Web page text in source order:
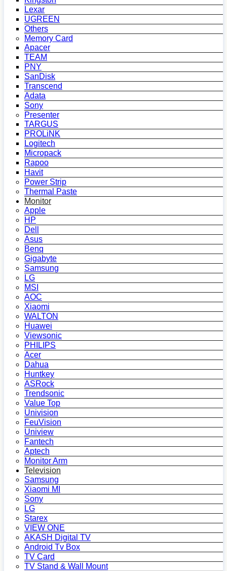
Lexar
UGREEN
Others
Memory Card
Apacer
TEAM
PNY
SanDisk
Transcend
Adata
Sony
Presenter
TARGUS
PROLiNK
Logitech
Micropack
Rapoo
Havit
Power Strip
Thermal Paste
Monitor
Apple
HP
Dell
Asus
Benq
Gigabyte
Samsung
LG
MSI
AOC
Xiaomi
WALTON
Huawei
Viewsonic
PHILIPS
Acer
Dahua
Huntkey
ASRock
Trendsonic
Value Top
Univision
FeuVision
Uniview
Fantech
Aptech
Monitor Arm
Television
Samsung
Xiaomi MI
Sony
LG
Starex
VIEW ONE
AKASH Digital TV
Android Tv Box
TV Card
TV Stand & Wall Mount